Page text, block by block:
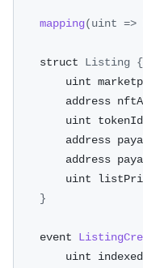
mapping(uint =>
    struct
Listing {
uint
address
        uint tokenId
address
address
uint
}
    event
uint